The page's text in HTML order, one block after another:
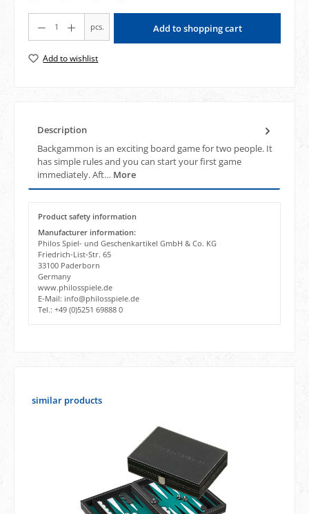
Product Quantity: Enter the desired amount or use the buttons to increase or
pcs. Add to shopping cart
Add to wishlist
Description
Backgammon is an exciting board game for two people. It
has simple rules and you can start your first game
immediately. Aft… More
Product safety information
Manufacturer information:
Philos Spiel- und Geschenkartikel GmbH & Co. KG
Friedrich-List-Str. 65
33100 Paderborn
Germany
www.philosspiele.de
E-Mail: info@philosspiele.de
Tel.: +49 (0)5251 69888 0
Skip product gallery
similar products